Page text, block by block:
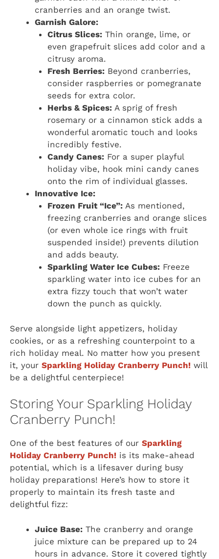
cranberries and an orange twist.
Garnish Galore:
Citrus Slices:Thin orange, lime, or
even grapefruit slices add color and a
citrusy aroma.
Fresh Berries:Beyond cranberries,
consider raspberries or pomegranate
seeds for extra color.
Herbs & Spices:A sprig of fresh
rosemary or a cinnamon stick adds a
wonderful aromatic touch and looks
incredibly festive.
Candy Canes:For a super playful
holiday vibe, hook mini candy canes
onto the rim of individual glasses.
Innovative Ice:
Frozen Fruit “Ice”:As mentioned,
freezing cranberries and orange slices
(or even whole ice rings with fruit
suspended inside!) prevents dilution
and adds beauty.
Sparkling Water Ice Cubes:Freeze
sparkling water into ice cubes for an
extra fizzy touch that won’t water
down the punch as quickly.
Serve alongside light appetizers, holiday
cookies, or as a refreshing counterpoint to a
rich holiday meal. No matter how you present
it, your Sparkling Holiday Cranberry Punch! will
be a delightful centerpiece!
Storing Your Sparkling Holiday
Cranberry Punch!
One of the best features of our Sparkling
Holiday Cranberry Punch! is its make-ahead
potential, which is a lifesaver during busy
holiday preparations! Here’s how to store it
properly to maintain its fresh taste and
delightful fizz:
Juice Base: The cranberry and orange
juice mixture can be prepared up to 24
hours in advance. Store it covered tightly